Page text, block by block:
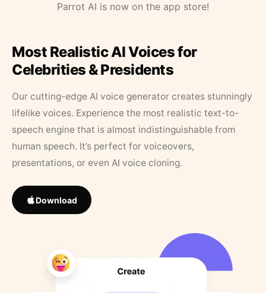
Parrot AI is now on the app store!
Most Realistic AI Voices for
Celebrities & Presidents
Our cutting-edge AI voice generator creates stunningly
lifelike voices. Experience the most realistic text-to-
speech engine that is almost indistinguishable from
human speech. It’s perfect for voiceovers,
presentations, or even AI voice cloning.
Download